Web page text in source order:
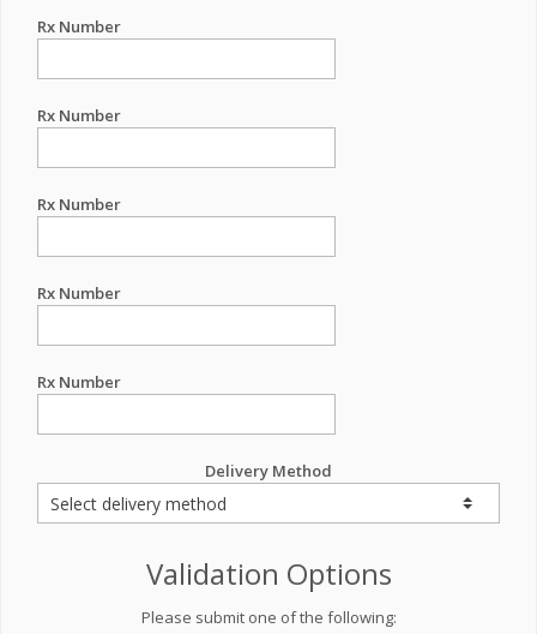
Rx Number
Rx Number
Rx Number
Rx Number
Rx Number
Delivery Method
Validation Options
Please submit one of the following: